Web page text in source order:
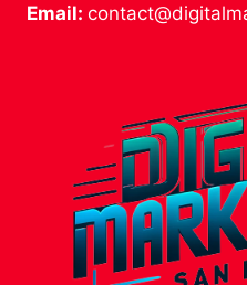
Email: